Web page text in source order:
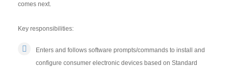
comes next.
Key responsibilities:
Enters and follows software prompts/commands to install and
configure consumer electronic devices based on Standard